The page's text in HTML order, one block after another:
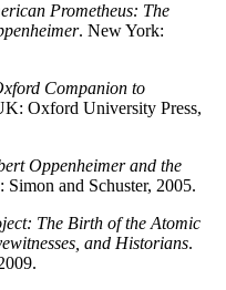
Prometheus: The
. New York:
Companion to
Oxford University Press,
Oppenheimer and the
Simon and Schuster, 2005.
The Birth of the Atomic
and Historians.